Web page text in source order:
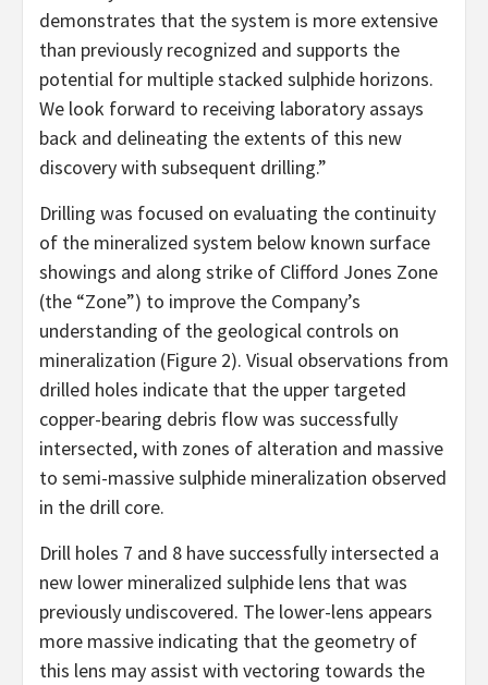
demonstrates that the system is more extensive
than previously recognized and supports the
potential for multiple stacked sulphide horizons.
We look forward to receiving laboratory assays
back and delineating the extents of this new
discovery with subsequent drilling.”
Drilling was focused on evaluating the continuity
of the mineralized system below known surface
showings and along strike of Clifford Jones Zone
(the “Zone”) to improve the Company’s
understanding of the geological controls on
mineralization (Figure 2). Visual observations from
drilled holes indicate that the upper targeted
copper-bearing debris flow was successfully
intersected, with zones of alteration and massive
to semi-massive sulphide mineralization observed
in the drill core.
Drill holes 7 and 8 have successfully intersected a
new lower mineralized sulphide lens that was
previously undiscovered. The lower-lens appears
more massive indicating that the geometry of
this lens may assist with vectoring towards the